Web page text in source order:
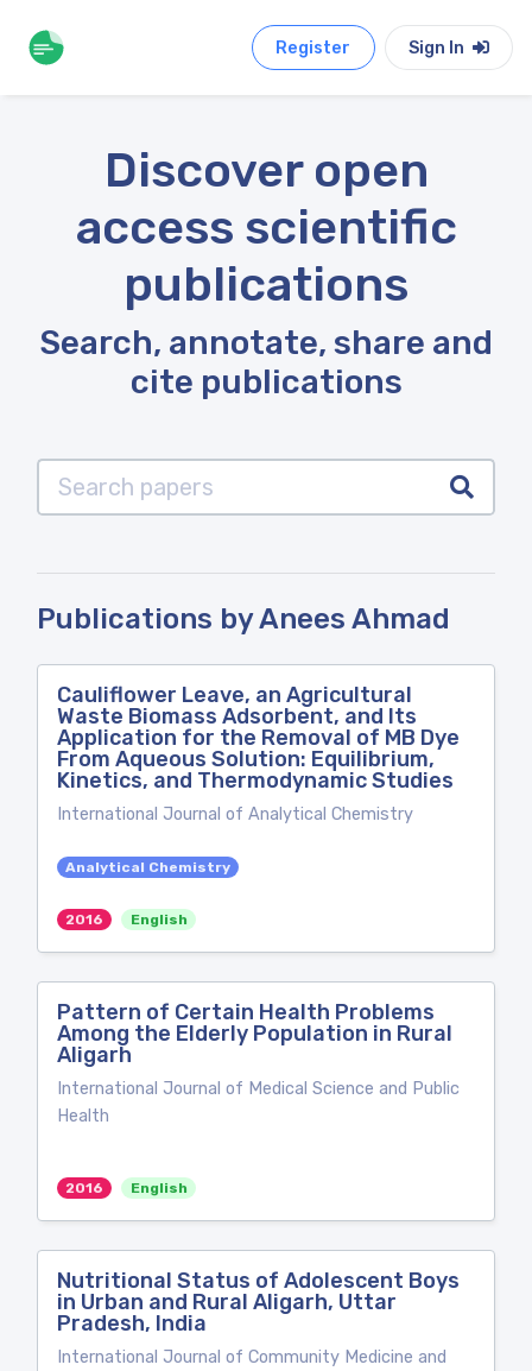
Register Sign In
Discover open
access scientific
publications
Search, annotate, share and
cite publications
Publications by Anees Ahmad
Cauliflower Leave, an Agricultural
Waste Biomass Adsorbent, and Its
Application for the Removal of MB Dye
From Aqueous Solution: Equilibrium,
Kinetics, and Thermodynamic Studies
International Journal of Analytical Chemistry
Analytical Chemistry
2016 English
Pattern of Certain Health Problems
Among the Elderly Population in Rural
Aligarh
International Journal of Medical Science and Public
Health
2016 English
Nutritional Status of Adolescent Boys
in Urban and Rural Aligarh, Uttar
Pradesh, India
International Journal of Community Medicine and